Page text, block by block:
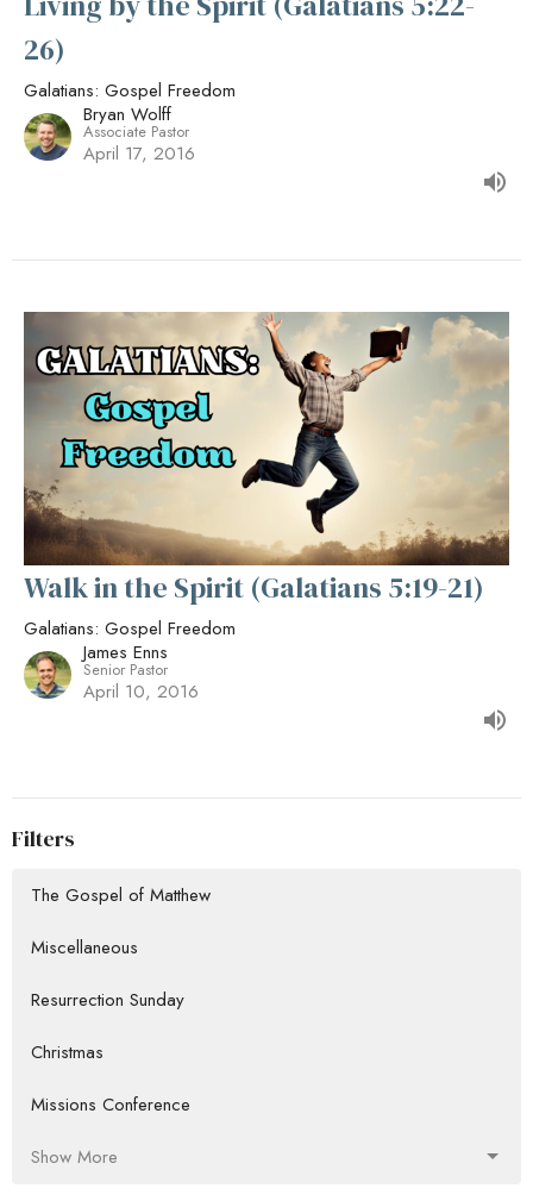
26)
Galatians: Gospel Freedom
Bryan Wolff
Associate Pastor
April 17, 2016
Walk in the Spirit (Galatians 5:19-21)
Galatians: Gospel Freedom
James Enns
Senior Pastor
April 10, 2016
Filters
The Gospel of Matthew
Miscellaneous
Resurrection Sunday
Christmas
Missions Conference
Show More